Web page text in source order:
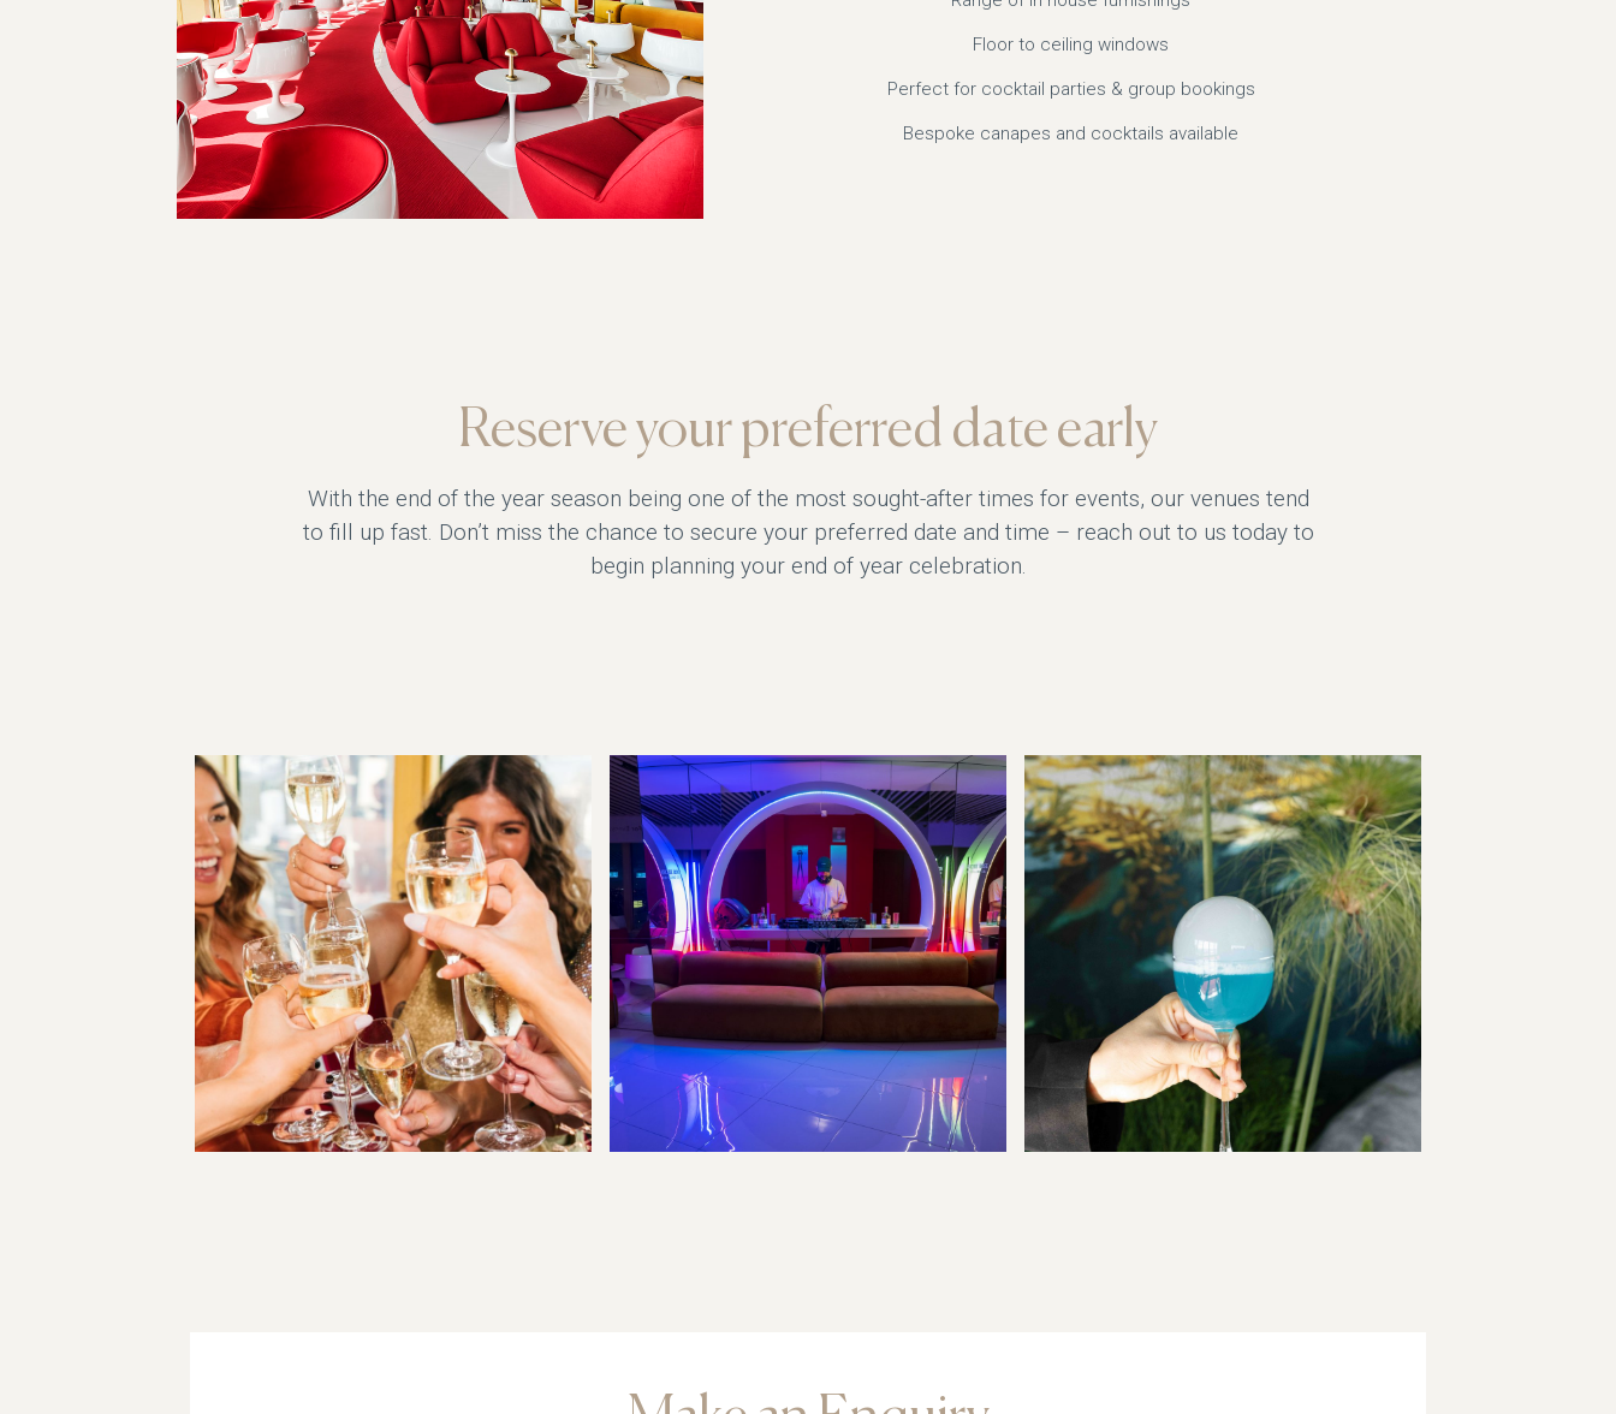
Floor to ceiling windows
Perfect for cocktail parties & group bookings
Bespoke canapes and cocktails available
Reserve your preferred date early
With the end of the year season being one of the most sought-after times for events, our venues tend
to fill up fast. Don’t miss the chance to secure your preferred date and time – reach out to us today to
begin planning your end of year celebration.